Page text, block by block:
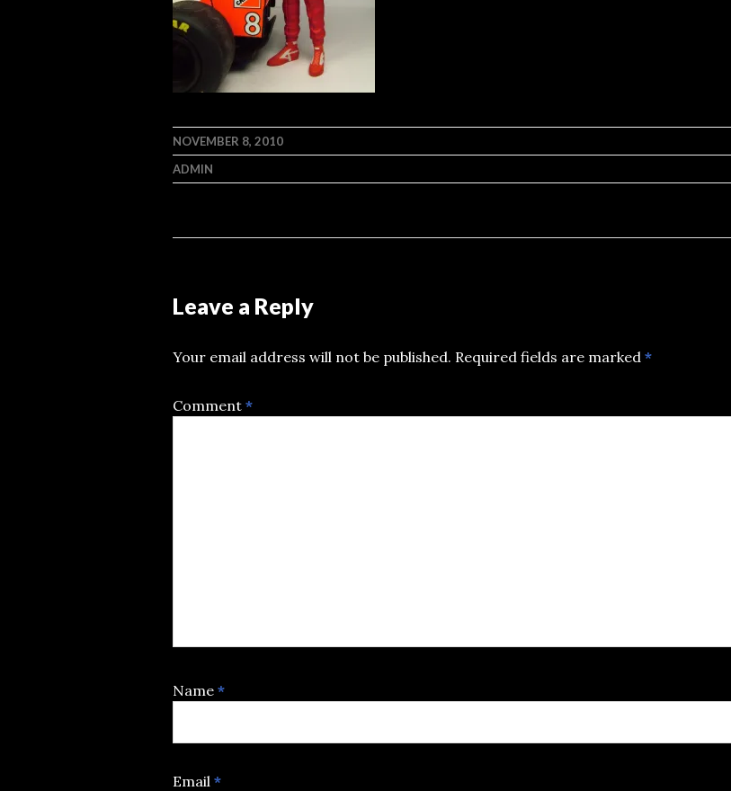
NOVEMBER 8, 2010
ADMIN
Leave a Reply
Your email address will not be published. Required fields are marked *
Comment *
Name *
Email *